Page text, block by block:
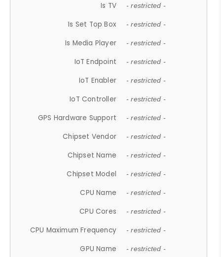
Is TV - restricted -
Is Set Top Box - restricted -
Is Media Player - restricted -
IoT Endpoint - restricted -
IoT Enabler - restricted -
IoT Controller - restricted -
GPS Hardware Support - restricted -
Chipset Vendor - restricted -
Chipset Name - restricted -
Chipset Model - restricted -
CPU Name - restricted -
CPU Cores - restricted -
CPU Maximum Frequency - restricted -
GPU Name - restricted -